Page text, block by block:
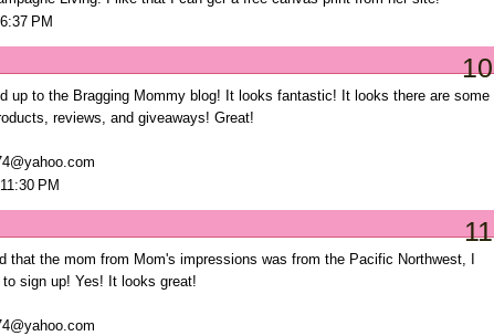
PM
10
up to the Bragging Mommy blog! It looks fantastic! It looks there are some
reviews, and giveaways! Great!
PM
11
that the mom from Mom's impressions was from the Pacific Northwest, I
to sign up! Yes! It looks great!